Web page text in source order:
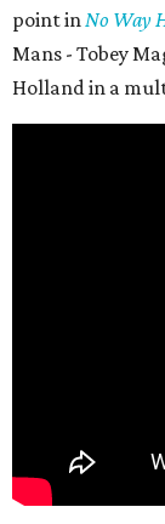
point inNo Way
Mans - Tobey
Holland in a